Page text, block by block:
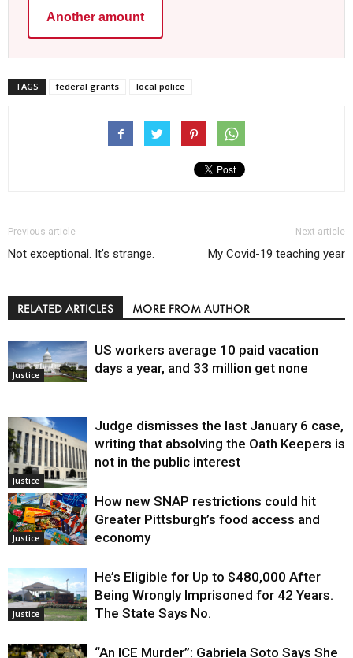
Another amount
TAGS federal grants local police
Previous article
Not exceptional. It’s strange.
Next article
My Covid-19 teaching year
RELATED ARTICLES MORE FROM AUTHOR
Justice
US workers average 10 paid vacation
days a year, and 33 million get none
Justice
Judge dismisses the last January 6 case,
writing that absolving the Oath Keepers is
not in the public interest
Justice
How new SNAP restrictions could hit
Greater Pittsburgh’s food access and
economy
Justice
He’s Eligible for Up to $480,000 After
Being Wrongly Imprisoned for 42 Years.
The State Says No.
“An ICE Murder”: Gabriela Soto Says She